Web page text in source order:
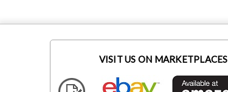
VISIT US ON MARKETPLACES